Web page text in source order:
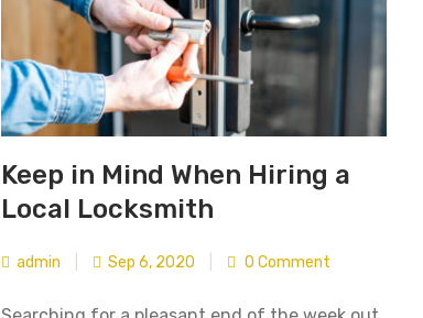
Keep in Mind When Hiring a
Local Locksmith
admin Sep 6, 2020 0 Comment